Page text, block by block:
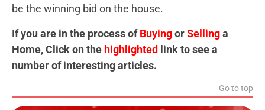
be the winning bid on the house.
If you are in the process ofBuyingorSellinga
Home, Click on the highlighted link to see a
number of interesting articles.
Go to top